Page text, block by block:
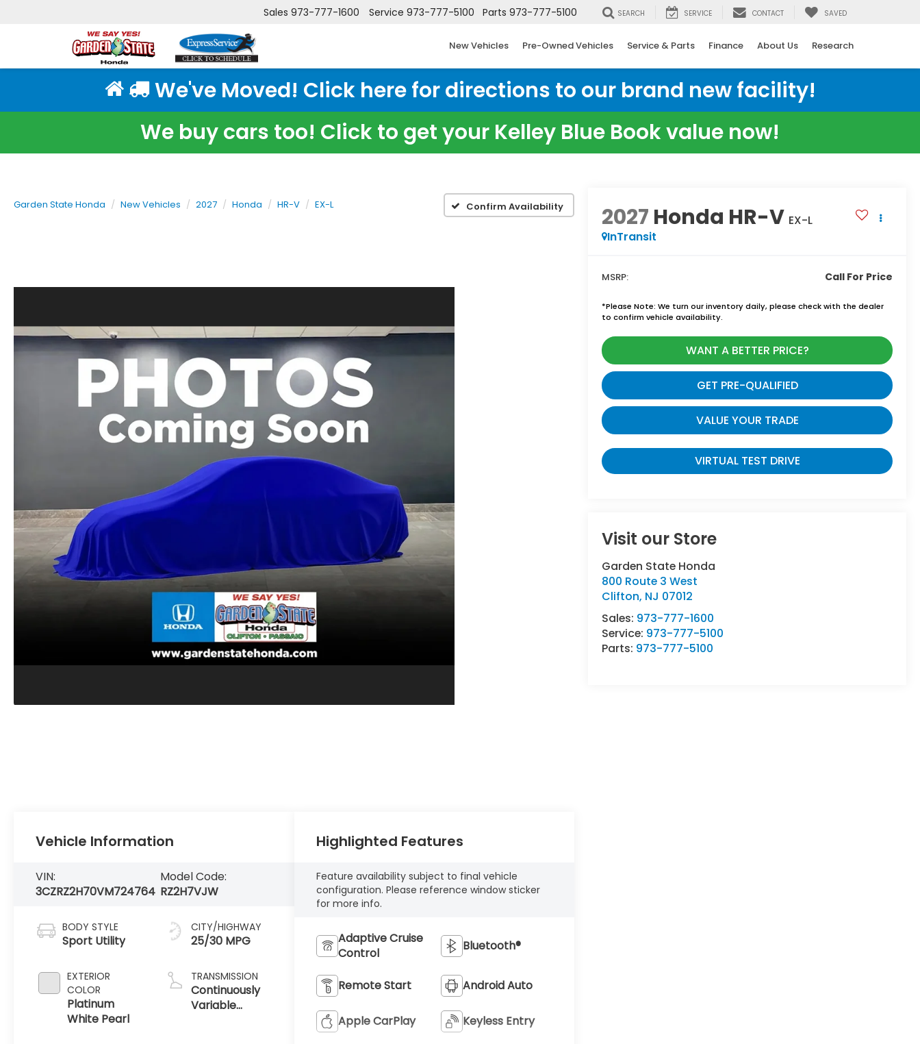
Sales 973-777-1600 Service 973-777-5100 Parts 973-777-5100 SEARCH SERVICE CONTACT SAVED
New Vehicles Pre-Owned Vehicles Service & Parts Finance About Us Research
We've Moved! Click here for directions to our brand new facility!
We buy cars too! Click to get your Kelley Blue Book value now!
Garden State Honda New Vehicles 2027 Honda HR-V EX-L Confirm Availability 2027 Honda HR-V EX-L
InTransit
MSRP: Call For Price
*Please Note: We turn our inventory daily, please check with the dealer
to confirm vehicle availability.
WANT A BETTER PRICE?
GET PRE-QUALIFIED
VALUE YOUR TRADE
VIRTUAL TEST DRIVE
Visit our Store
Garden State Honda
800 Route 3 West
Clifton, NJ 07012
Sales: 973-777-1600
Service: 973-777-5100
Parts: 973-777-5100
Vehicle Information
VIN:
3CZRZ2H70VM724764
Model Code:
RZ2H7VJW
BODY STYLE
Sport Utility
EXTERIOR
COLOR
Platinum
White Pearl
CITY/HIGHWAY
25/30 MPG
TRANSMISSION
Continuously
Variable
Highlighted Features
Feature availability subject to final vehicle
configuration. Please reference window sticker
for more info.
Adaptive Cruise
Control
Bluetooth®
Remote Start Android Auto
Apple CarPlay Keyless Entry